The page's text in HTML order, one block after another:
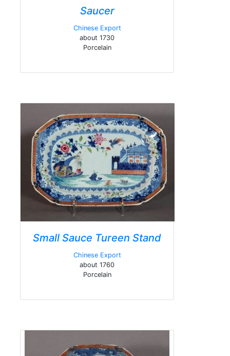
Saucer
Chinese Export
about 1730
Porcelain
Small Sauce Tureen Stand
Chinese Export
about 1760
Porcelain